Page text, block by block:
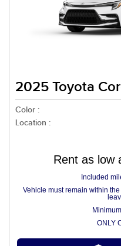
2025 Toyota
Color :
Location :
Rent as low
Included
Vehicle must remain within
ONLY